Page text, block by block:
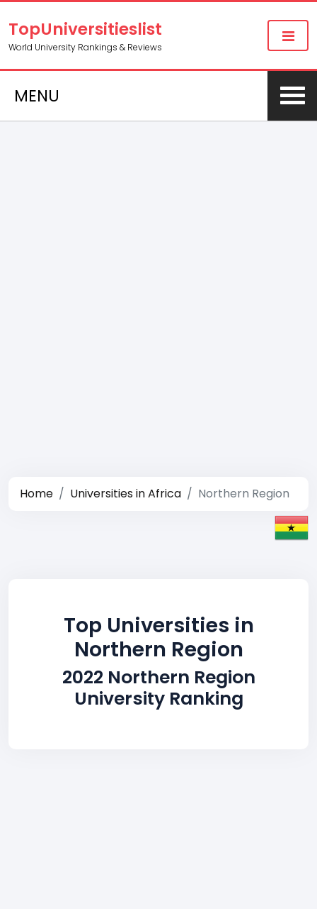
TopUniversitieslist
World University Rankings & Reviews
MENU
Home Universities in Africa Northern Region
Top Universities in
Northern Region
2022 Northern Region
University Ranking